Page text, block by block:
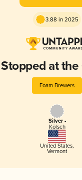
3.88 in 2025
Stopped at the
Foam Brewers
Silver -
Kölsch
United States,
Vermont